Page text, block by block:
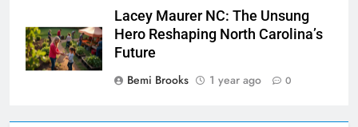
Lacey Maurer NC: The Unsung
Hero Reshaping North Carolina’s
Future
Bemi Brooks
1 year ago 0